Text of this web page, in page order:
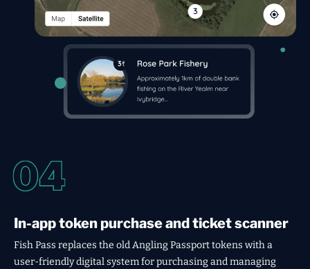
In-app token purchase and ticket scanner
Fish Pass replaces the old Angling Passport tokens with a
user-friendly digital system for purchasing and managing